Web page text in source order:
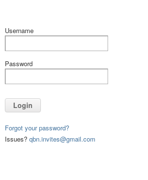
Username
Password
Login
Forgot your password?
Issues? qbn.invites@gmail.com